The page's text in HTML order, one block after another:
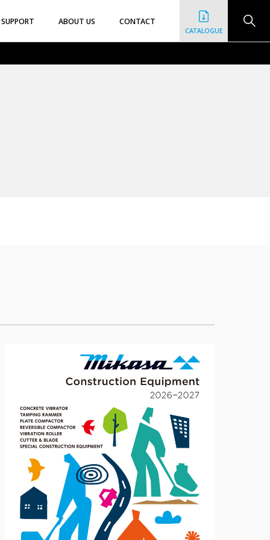
CATALOGUE
SUPPORT ABOUT US CONTACT